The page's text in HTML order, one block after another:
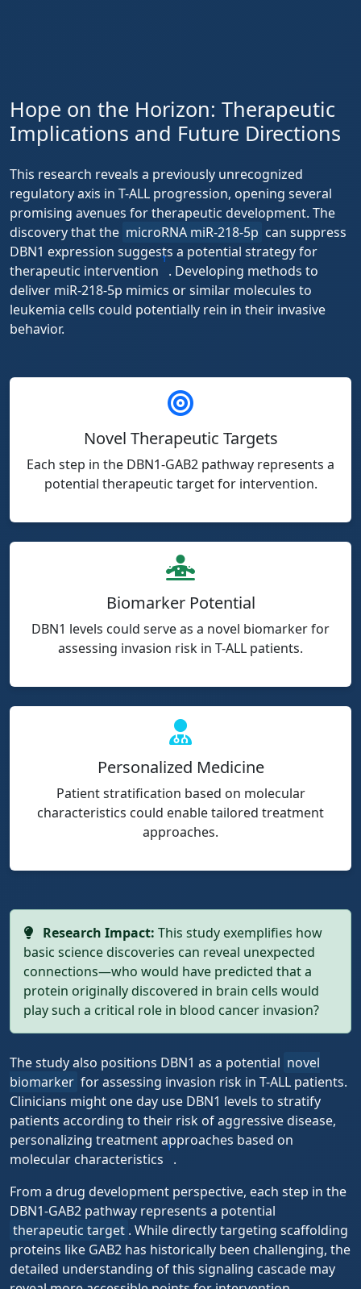
Hope on the Horizon: Therapeutic
Implications and Future Directions
This research reveals a previously unrecognized
regulatory axis in T-ALL progression, opening several
promising avenues for therapeutic development. The
discovery that the microRNA miR-218-5p can suppress
DBN1 expression suggests a potential strategy for
therapeutic intervention
1
. Developing methods to
deliver miR-218-5p mimics or similar molecules to
leukemia cells could potentially rein in their invasive
behavior.
Novel Therapeutic Targets
Each step in the DBN1-GAB2 pathway represents a
potential therapeutic target for intervention.
Biomarker Potential
DBN1 levels could serve as a novel biomarker for
assessing invasion risk in T-ALL patients.
Personalized Medicine
Patient stratification based on molecular
characteristics could enable tailored treatment
approaches.
Research Impact: This study exemplifies how
basic science discoveries can reveal unexpected
connections—who would have predicted that a
protein originally discovered in brain cells would
play such a critical role in blood cancer invasion?
The study also positions DBN1 as a potential novel
biomarker for assessing invasion risk in T-ALL patients.
Clinicians might one day use DBN1 levels to stratify
patients according to their risk of aggressive disease,
personalizing treatment approaches based on
molecular characteristics
1
.
From a drug development perspective, each step in the
DBN1-GAB2 pathway represents a potential
therapeutic target . While directly targeting scaffolding
proteins like GAB2 has historically been challenging, the
detailed understanding of this signaling cascade may